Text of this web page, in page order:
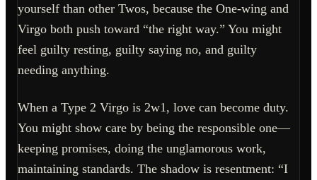
yourself than other Twos, because the One-wing and
Virgo both push toward “the right way.” You might
feel guilty resting, guilty saying no, and guilty
needing anything.
When a Type 2 Virgo is 2w1, love can become duty.
You might show care by being the responsible one—
keeping promises, doing the unglamorous work,
maintaining standards. The shadow is resentment: “I